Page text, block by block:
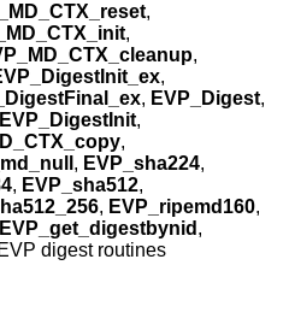
,
,
,
,
, EVP_Digest,
EVP_DigestInit,
,
, EVP_sha224,
, EVP_sha512,
, EVP_ripemd160,
EVP_get_digestbynid ,
EVP digest routines